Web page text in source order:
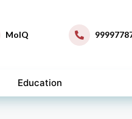
MolQ
Education